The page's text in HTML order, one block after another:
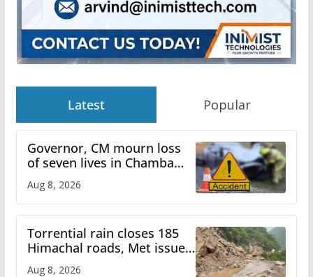
Latest Popular
Governor, CM mourn loss
of seven lives in Chamba
bus accident
Aug 8, 2026
Torrential rain closes 185
Himachal roads, Met issues
orange alert for heavy rain
Aug 8, 2026